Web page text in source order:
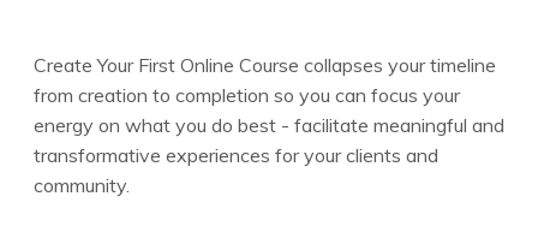
Create Your First Online Course collapses your timeline
from creation to completion so you can focus your
energy on what you do best - facilitate meaningful and
transformative experiences for your clients and
community.